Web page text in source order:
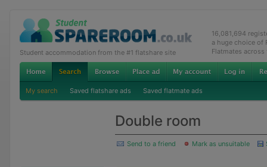
Student accommodation from the #1 flatshare site
16,081,694
a huge choice of
Flatmates across
My search Saved flatshare ads Saved flatmate ads
Double room
Send to a friend Mark as unsuitable